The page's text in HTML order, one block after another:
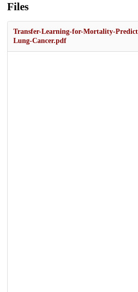
Files
Transfer-Learning-for-Mortality-
Lung-Cancer.pdf